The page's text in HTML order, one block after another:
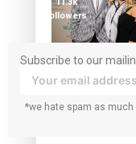
Samoan
Journey
followers
Subscribe to our
your inbox!
*we hate spam as much